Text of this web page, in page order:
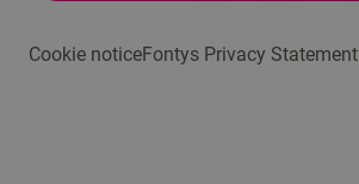
Cookie noticeFontys Privacy Statement